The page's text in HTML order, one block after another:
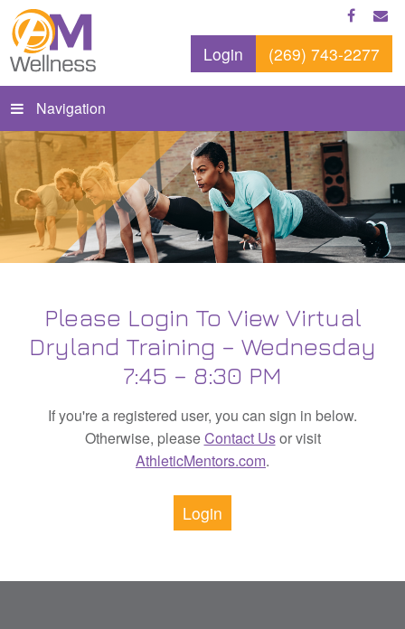
Login (269) 743-2277
Navigation
Please Login To View Virtual
Dryland Training – Wednesday
7:45 – 8:30 PM
If you're a registered user, you can sign in below.
Otherwise, pleaseContact Usor visit
AthleticMentors.com.
Login